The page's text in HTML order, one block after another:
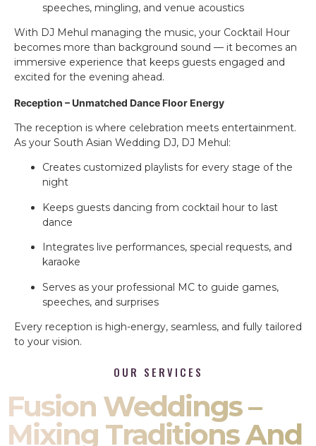
speeches, mingling, and venue acoustics
With DJ Mehul managing the music, your Cocktail Hour
becomes more than background sound — it becomes an
immersive experience that keeps guests engaged and
excited for the evening ahead.
Reception – Unmatched Dance Floor Energy
The reception is where celebration meets entertainment.
As your South Asian Wedding DJ, DJ Mehul:
Creates customized playlists for every stage of the
night
Keeps guests dancing from cocktail hour to last
dance
Integrates live performances, special requests, and
karaoke
Serves as your professional MC to guide games,
speeches, and surprises
Every reception is high-energy, seamless, and fully tailored
to your vision.
OUR SERVICES
Fusion Weddings –
Mixing Traditions And